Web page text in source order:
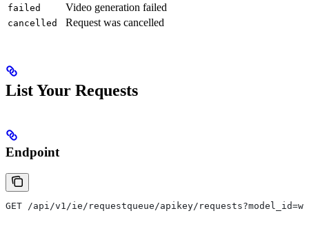
failed Video generation failed
cancelled Request was cancelled
List Your Requests
Endpoint
GET /api/v1/ie/requestqueue/apikey/